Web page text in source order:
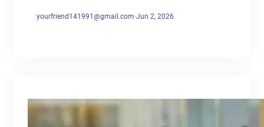
yourfriend141991@gmail.com·Jun 2, 2026